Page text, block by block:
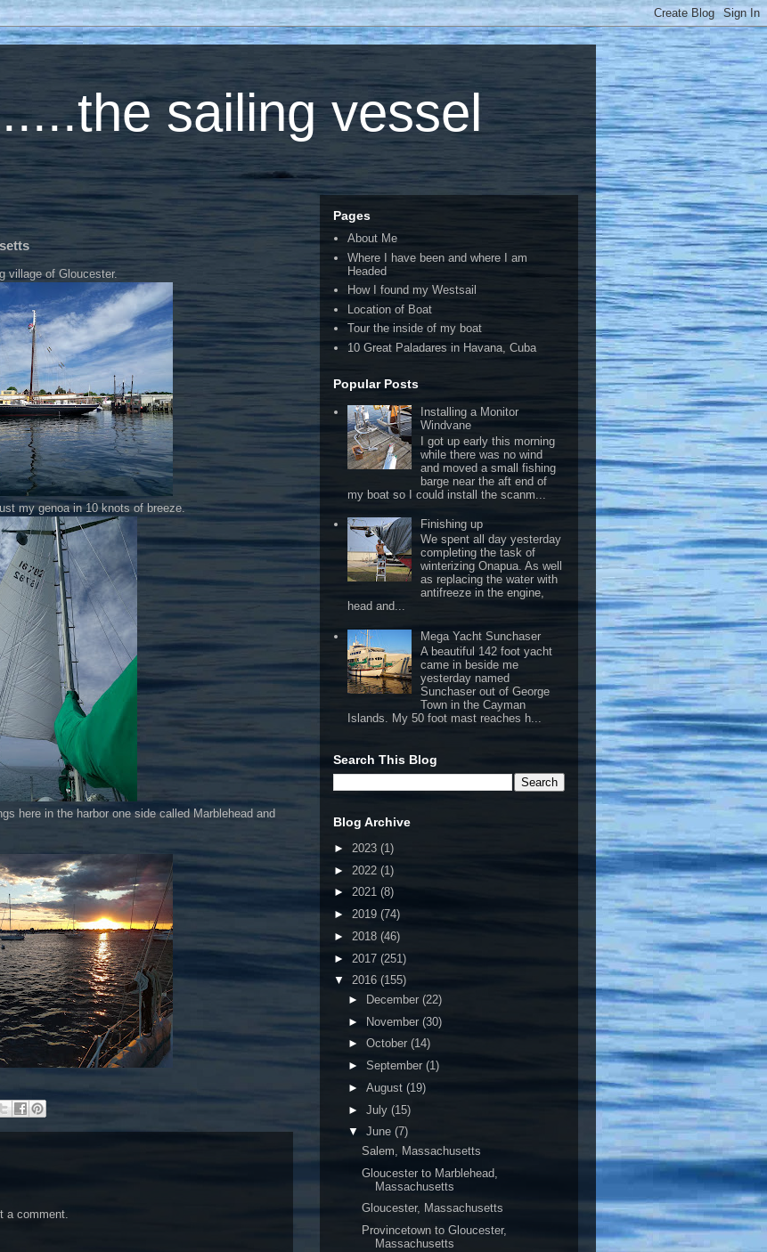
sailing vessel
village of Gloucester.
my genoa in 10 knots of breeze.
here in the harbor one side called Marblehead and
a comment.
Pages
About Me
Where I have been and where I am
Headed
How I found my Westsail
Location of Boat
Tour the inside of my boat
10 Great Paladares in Havana, Cuba
Popular Posts
Installing a Monitor
Windvane
I got up early this morning
while there was no wind
and moved a small fishing
barge near the aft end of
my boat so I could install the scanm...
Finishing up
We spent all day yesterday
completing the task of
winterizing Onapua. As well
as replacing the water with
antifreeze in the engine,
head and...
Mega Yacht Sunchaser
A beautiful 142 foot yacht
came in beside me
yesterday named
Sunchaser out of George
Town in the Cayman
Islands. My 50 foot mast reaches h...
Search This Blog
Blog Archive
► 2023 (1)
► 2022 (1)
► 2021 (8)
► 2019 (74)
► 2018 (46)
► 2017 (251)
▼ 2016 (155)
►
December (22)
► November (30)
► October (14)
► September (1)
► August (19)
► July (15)
▼ June (7)
Salem, Massachusetts
Gloucester to Marblehead,
Massachusetts
Gloucester, Massachusetts
Provincetown to Gloucester,
Massachusetts